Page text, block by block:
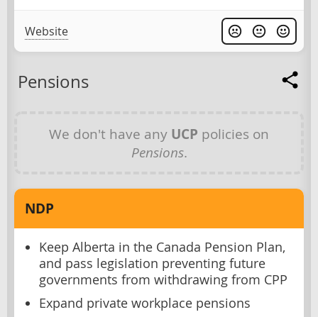
Website
Pensions
We don't have any UCP policies on
Pensions.
NDP
Keep Alberta in the Canada Pension Plan,
and pass legislation preventing future
governments from withdrawing from CPP
Expand private workplace pensions